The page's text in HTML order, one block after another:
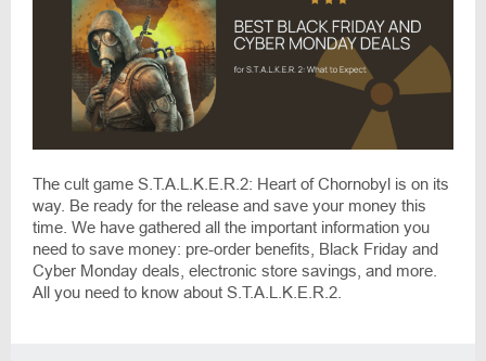
The cult game S.T.A.L.K.E.R.2: Heart of Chornobyl is on its
way. Be ready for the release and save your money this
time. We have gathered all the important information you
need to save money: pre-order benefits, Black Friday and
Cyber Monday deals, electronic store savings, and more.
All you need to know about S.T.A.L.K.E.R.2.